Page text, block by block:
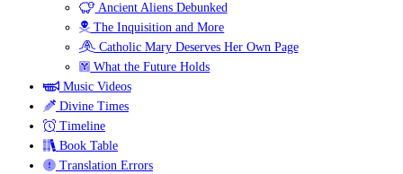
Ancient Aliens Debunked
The Inquisition and More
Catholic Mary Deserves Her Own Page
What the Future Holds
Music Videos
Divine Times
Timeline
Book Table
Translation Errors